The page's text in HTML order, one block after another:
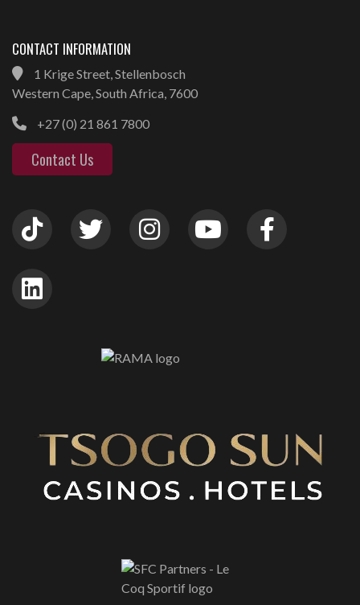
CONTACT INFORMATION
1 Krige Street, Stellenbosch
Western Cape, South Africa, 7600
+27 (0) 21 861 7800
Contact Us